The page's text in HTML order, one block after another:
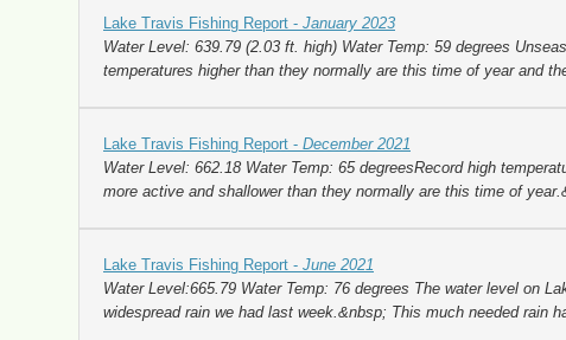
Lake Travis Fishing Report - January 2023
Water Level: 639.79 (2.03 ft. high) Water Temp: 59 degrees
temperatures higher than they normally are this time of year and
Lake Travis Fishing Report - December 2021
Water Level: 662.18 Water Temp: 65 degreesRecord high
more active and shallower than they normally are this time of
Lake Travis Fishing Report - June 2021
Water Level:665.79 Water Temp: 76 degrees The water level on
widespread rain we had last week.&nbsp; This much needed rain